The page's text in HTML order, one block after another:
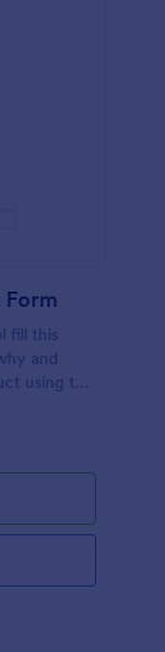
Form
fill this
and
using this